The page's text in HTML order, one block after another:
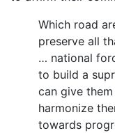
Which road
preserve all
… national
to build a
can give
harmonize
towards